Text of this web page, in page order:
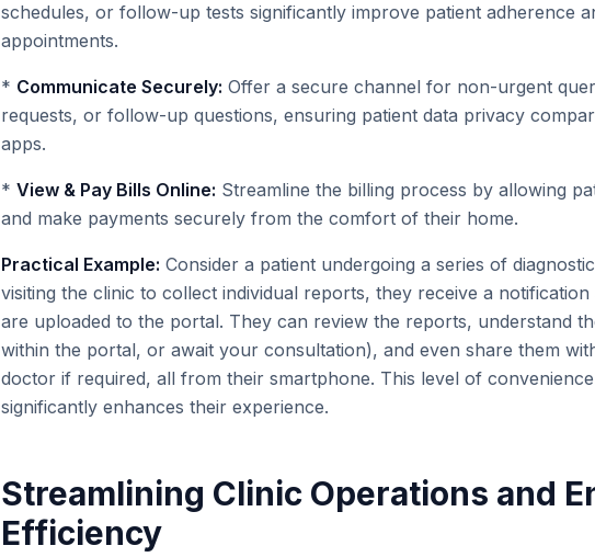
schedules, or follow-up tests significantly improve patient adherence
appointments.
* Communicate Securely: Offer a secure channel for non-urgent
requests, or follow-up questions, ensuring patient data privacy
apps.
* View & Pay Bills Online: Streamline the billing process by allowing
and make payments securely from the comfort of their home.
Practical Example: Consider a patient undergoing a series of
visiting the clinic to collect individual reports, they receive a
are uploaded to the portal. They can review the reports, understand
within the portal, or await your consultation), and even share them
doctor if required, all from their smartphone. This level of
significantly enhances their experience.
Streamlining Clinic Operations and
Efficiency